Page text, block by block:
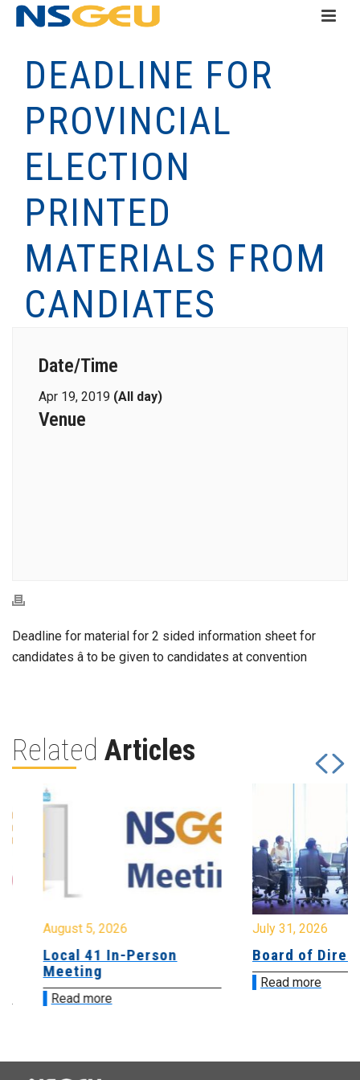
DEADLINE FOR
PROVINCIAL
ELECTION
PRINTED
MATERIALS FROM
CANDIATES
Date/Time
Apr 19, 2019 (All day)
Venue
Deadline for material for 2 sided information sheet for
candidates â to be given to candidates at convention
Related Articles
August 5, 2026
Local 41 In-Person
Meeting
Read more
July 31, 2026
Board of
Read more